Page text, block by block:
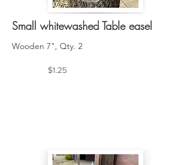
Small whitewashed Table easel
Wooden 7", Qty. 2
$1.25